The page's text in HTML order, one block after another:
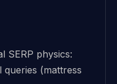
SERP physics:
(mattress